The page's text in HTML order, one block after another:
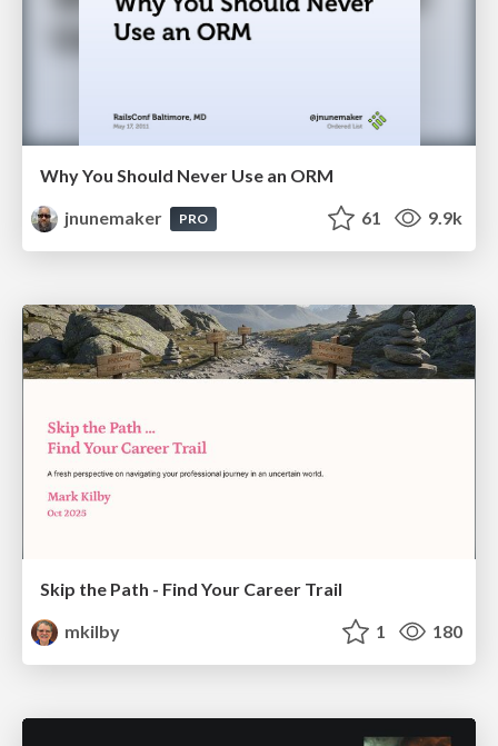
Why You Should Never Use an ORM
jnunemaker
PRO 61 9.9k
Skip the Path - Find Your Career Trail
mkilby
1 180